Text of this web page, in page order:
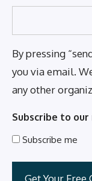
By pressing
you via email.
any other
Subscribe to
Subscribe me